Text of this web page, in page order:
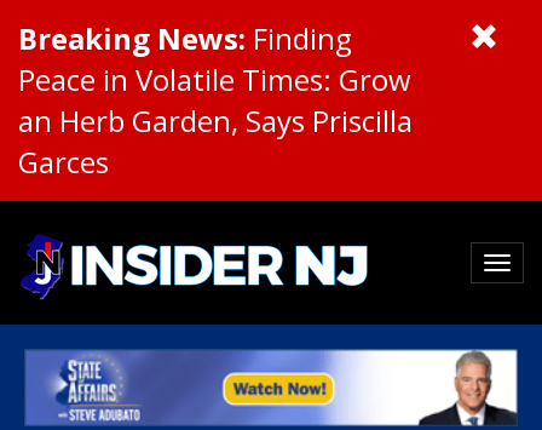
Breaking News: Finding
Peace in Volatile Times: Grow
an Herb Garden, Says Priscilla
Garces